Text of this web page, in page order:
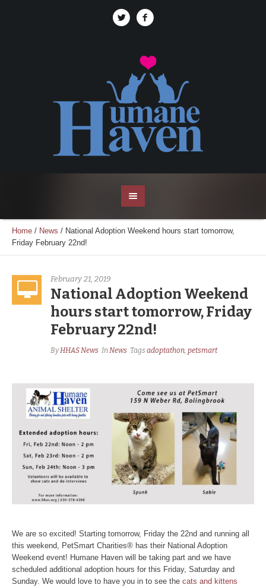
Home / News / National Adoption Weekend hours start tomorrow,
Friday February 22nd!
February 21, 2019
National Adoption Weekend
hours start tomorrow, Friday
February 22nd!
ByHHAS News InNews Tagsadoptathon, petsmart
We are so excited! Starting tomorrow, Friday the 22nd and running all
this weekend, PetSmart Charities® has their National Adoption
Weekend event! Humane Haven will be taking part and we have
scheduled additional adoption hours for this Friday, Saturday and
Sunday. We would love to have you in to see the cats and kittens